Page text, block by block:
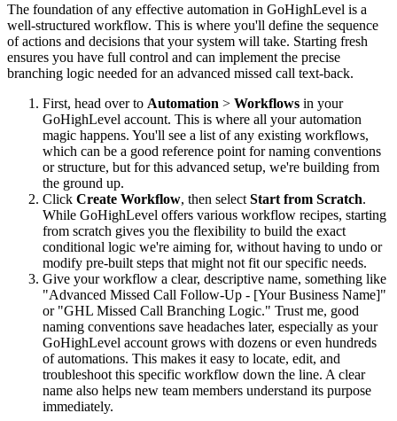
The foundation of any effective automation in GoHighLevel is a
well-structured workflow. This is where you'll define the sequence
of actions and decisions that your system will take. Starting fresh
ensures you have full control and can implement the precise
branching logic needed for an advanced missed call text-back.
First, head over to Automation > Workflows in your
GoHighLevel account. This is where all your automation
magic happens. You'll see a list of any existing workflows,
which can be a good reference point for naming conventions
or structure, but for this advanced setup, we're building from
the ground up.
Click Create Workflow, then select Start from Scratch.
While GoHighLevel offers various workflow recipes, starting
from scratch gives you the flexibility to build the exact
conditional logic we're aiming for, without having to undo or
modify pre-built steps that might not fit our specific needs.
Give your workflow a clear, descriptive name, something like
"Advanced Missed Call Follow-Up - [Your Business Name]"
or "GHL Missed Call Branching Logic." Trust me, good
naming conventions save headaches later, especially as your
GoHighLevel account grows with dozens or even hundreds
of automations. This makes it easy to locate, edit, and
troubleshoot this specific workflow down the line. A clear
name also helps new team members understand its purpose
immediately.